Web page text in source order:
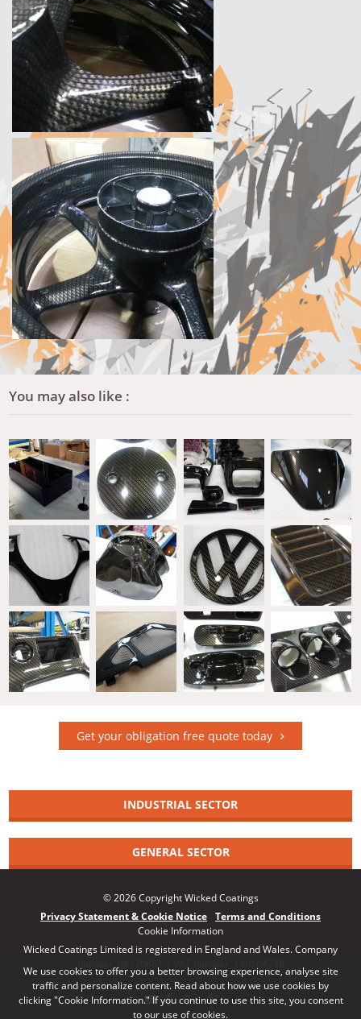
We use cookies to offer you a better browsing experience, analyse site
traffic and personalize content. Read about how we use cookies by
clicking "Cookie Information." If you continue to use this site, you consent
to our use of cookies.
You may also like :
Get your obligation free quote today
INDUSTRIAL SECTOR
GENERAL SECTOR
© 2026 Copyright Wicked Coatings
Privacy Statement & Cookie Notice Terms and Conditions
Cookie Information
Wicked Coatings Limited is registered in England and Wales. Company